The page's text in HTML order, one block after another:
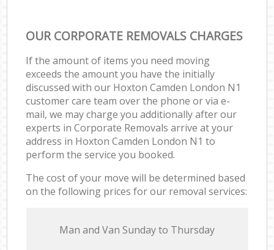
OUR CORPORATE REMOVALS CHARGES
If the amount of items you need moving
exceeds the amount you have the initially
discussed with our Hoxton Camden London N1
customer care team over the phone or via e-
mail, we may charge you additionally after our
experts in Corporate Removals arrive at your
address in Hoxton Camden London N1 to
perform the service you booked.
The cost of your move will be determined based
on the following prices for our removal services:
Мan аnd Van Sunday to Thursday